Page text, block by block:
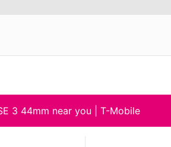
3 44mm near you | T-Mobile